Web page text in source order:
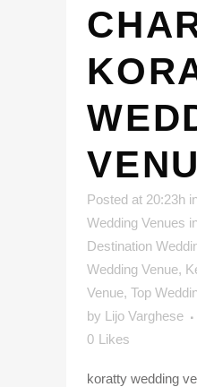
Posted at 20:23h
Wedding Venues
Destination
Wedding Venue,
Venue, Top
by Lijo Varghese
0 Likes
koratty wedding